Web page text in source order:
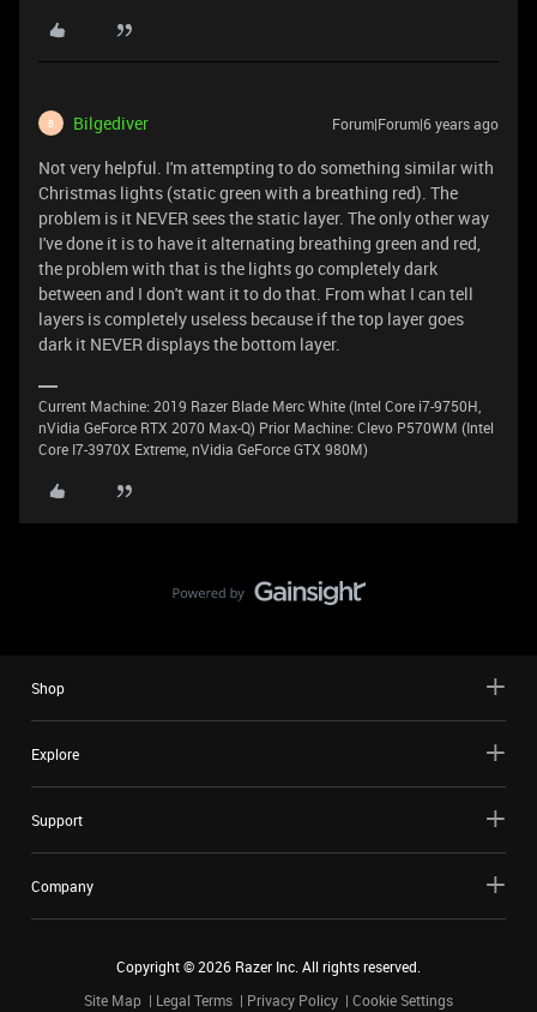
B Bilgediver Forum|Forum|6 years ago
Not very helpful. I'm attempting to do something similar with
Christmas lights (static green with a breathing red). The
problem is it NEVER sees the static layer. The only other way
I've done it is to have it alternating breathing green and red,
the problem with that is the lights go completely dark
between and I don't want it to do that. From what I can tell
layers is completely useless because if the top layer goes
dark it NEVER displays the bottom layer.
Current Machine: 2019 Razer Blade Merc White (Intel Core i7-9750H,
nVidia GeForce RTX 2070 Max-Q) Prior Machine: Clevo P570WM (Intel
Core I7-3970X Extreme, nVidia GeForce GTX 980M)
Shop
Explore
Support
Company
Copyright ©2026 Razer Inc. All rights reserved.
Site Map
Legal Terms Privacy Policy Cookie Settings